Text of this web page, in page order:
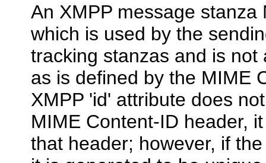
An XMPP message
which is used by the
tracking stanzas and is
as is defined by the MIME
XMPP 'id' attribute does
MIME Content-ID header,
that header; however, if